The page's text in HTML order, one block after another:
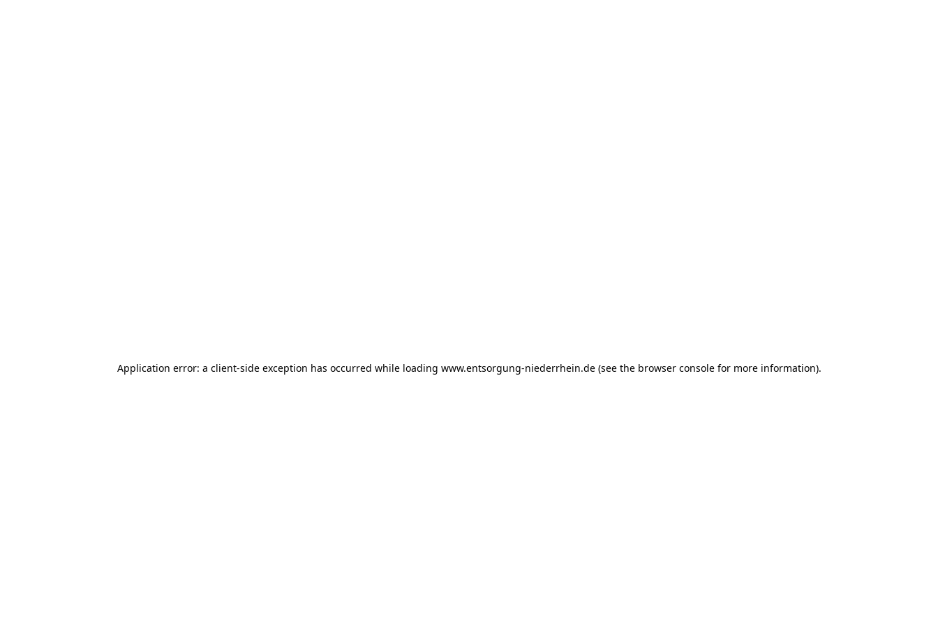
Application error: a client-side exception has occurred while loading www.entsorgung-niederrhein.de(see the browser consolefor more information).